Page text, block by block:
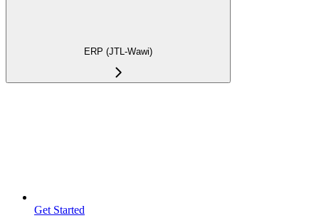
ERP (JTL-Wawi)
Get Started